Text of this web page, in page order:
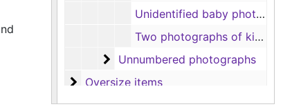
Unidentified baby photo (close up)
Two photographs of kids dressed as cowboys - Grace Vanden York and a young boy
Unnumbered photographs
Unnumbered photographs
Oversize items
Oversize items